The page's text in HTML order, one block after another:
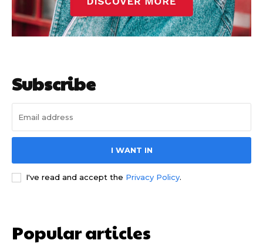
Subscribe
I WANT IN
I've read and accept the Privacy Policy.
Popular articles